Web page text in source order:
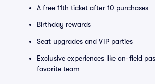
A free 11th ticket after 10 purchases
Birthday rewards
Seat upgrades and VIP parties
Exclusive experiences like on-field
favorite team